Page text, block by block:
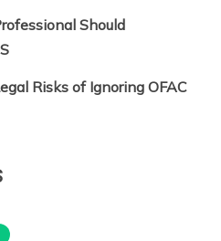
Should
Risks of Ignoring OFAC